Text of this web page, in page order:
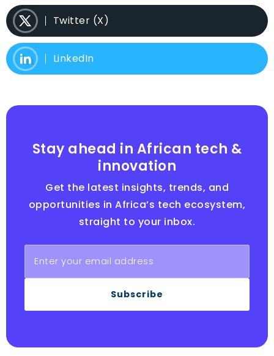
Twitter (X)
LinkedIn
Stay ahead in African tech &
innovation
Get the latest insights, trends, and
opportunities in Africa’s tech ecosystem,
straight to your inbox.
Subscribe